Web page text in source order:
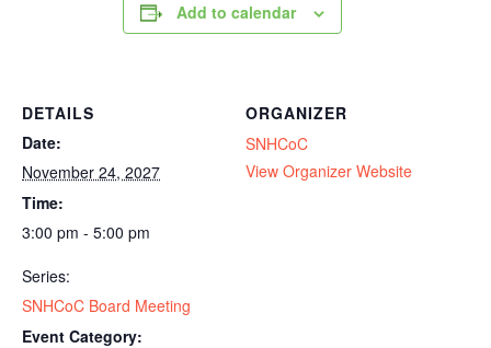
Add to calendar
DETAILS
Date:
November 24, 2027
Time:
3:00 pm - 5:00 pm
Series:
SNHCoC Board Meeting
Event Category:
ORGANIZER
SNHCoC
View Organizer Website